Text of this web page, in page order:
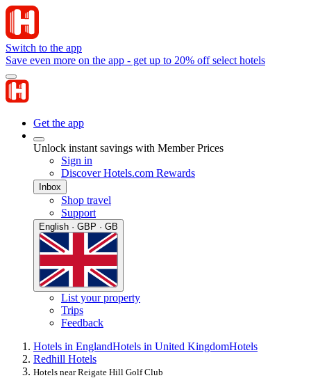
Switch to the app
Save even more on the app - get up to 20% off select hotels
Get the app
Unlock instant savings with Member Prices
Sign in
Discover Hotels.com Rewards
Inbox
Shop travel
Support
English · GBP · GB
List your property
Trips
Feedback
Hotels in EnglandHotels in United KingdomHotels
Redhill Hotels
Hotels near Reigate Hill Golf Club